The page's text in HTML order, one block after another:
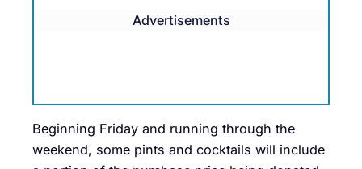
Advertisements
Beginning Friday and running through the
weekend, some pints and cocktails will include